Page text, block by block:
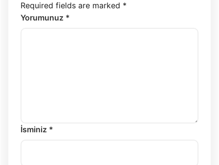
Required fields are marked *
Yorumunuz *
İsminiz *